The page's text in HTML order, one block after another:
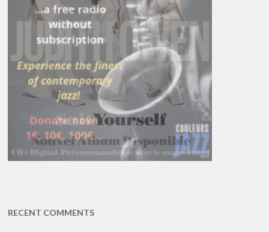
RECENT COMMENTS